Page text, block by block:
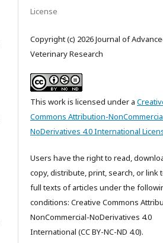
License
Copyright (c) 2026 Journal of
Veterinary Research
This work is licensed under a
Commons Attribution-
NoDerivatives 4.0 International
Users have the right to read,
copy, distribute, print, search, or link
full texts of articles under the
conditions: Creative Commons
NonCommercial-NoDerivatives 4.0
International (CC BY-NC-ND 4.0).